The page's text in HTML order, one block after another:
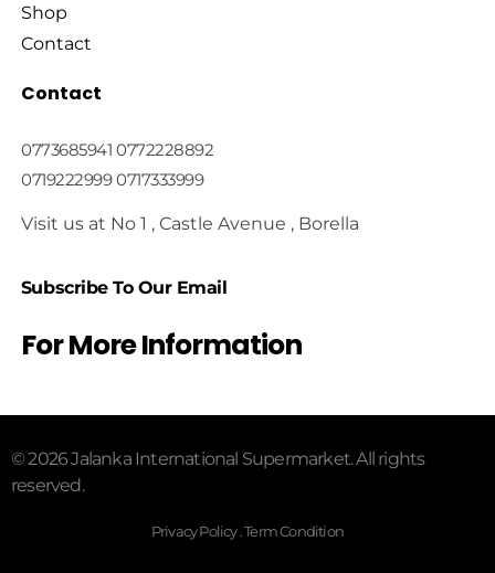
Shop
Contact
Contact
0773685941 0772228892
0719222999 0717333999
Visit us at No 1 , Castle Avenue , Borella
Subscribe To Our Email
For More Information
© 2026 Jalanka International Supermarket. All rights
reserved.
Privacy Policy . Term Condition